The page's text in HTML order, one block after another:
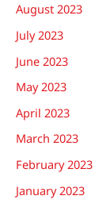
August 2023
July 2023
June 2023
May 2023
April 2023
March 2023
February 2023
January 2023